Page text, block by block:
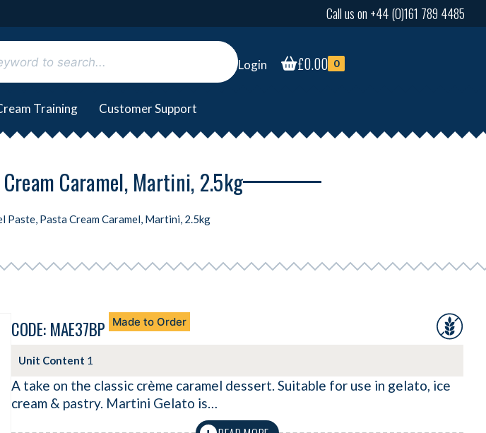
Call us on +44 (0)161 789 4485
Login £0.00 0
Training Customer Support
Caramel, Martini, 2.5kg
Paste, Pasta Cream Caramel, Martini, 2.5kg
CODE: MAE37BP Made to Order
Unit Content 1
A take on the classic crème caramel dessert. Suitable for use in gelato, ice
cream & pastry. Martini Gelato is…